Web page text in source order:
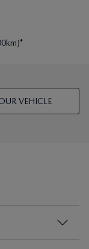
VEHICLE